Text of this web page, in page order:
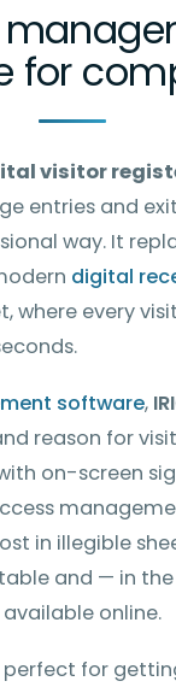
for
visitor
entries and
way. It
digital
where every
software, IRI
reason for
on-screen
in illegible
and — in
online.
perfect for